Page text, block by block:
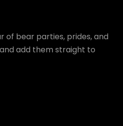
of bear parties, prides, and
add them straight to